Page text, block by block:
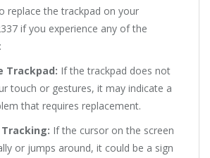
replace the trackpad on your
if you experience any of the
Trackpad: If the trackpad does not
touch or gestures, it may indicate a
that requires replacement.
If the cursor on the screen
or jumps around, it could be a sign